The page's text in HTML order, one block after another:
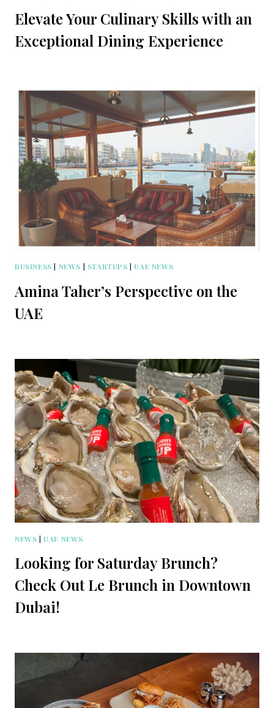
Elevate Your Culinary Skills with an
Exceptional Dining Experience
BUSINESS | NEWS | STARTUPS |UAE NEWS
Amina Taher’s Perspective on the
UAE
NEWS |UAE NEWS
Looking for Saturday Brunch?
Check Out Le Brunch in Downtown
Dubai!